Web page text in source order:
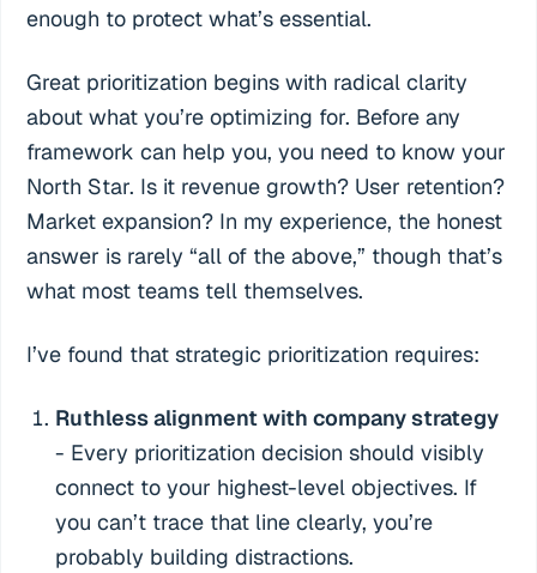
enough to protect what’s essential.
Great prioritization begins with radical clarity
about what you’re optimizing for. Before any
framework can help you, you need to know your
North Star. Is it revenue growth? User retention?
Market expansion? In my experience, the honest
answer is rarely “all of the above,” though that’s
what most teams tell themselves.
I’ve found that strategic prioritization requires:
Ruthless alignment with company strategy
- Every prioritization decision should visibly
connect to your highest-level objectives. If
you can’t trace that line clearly, you’re
probably building distractions.